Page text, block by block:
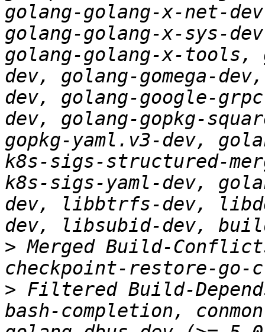
golang-golang-x-net-
golang-golang-x-sys-
golang-golang-x-tools,
dev, golang-gomega-
dev, golang-google-
dev, golang-gopkg-
gopkg-yaml.v3-dev,
k8s-sigs-structured-
k8s-sigs-yaml-dev,
dev, libbtrfs-dev,
> Merged Build-
> Filtered Build-
bash-completion,